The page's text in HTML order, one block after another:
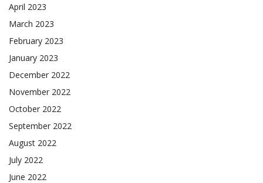
April 2023
March 2023
February 2023
January 2023
December 2022
November 2022
October 2022
September 2022
August 2022
July 2022
June 2022